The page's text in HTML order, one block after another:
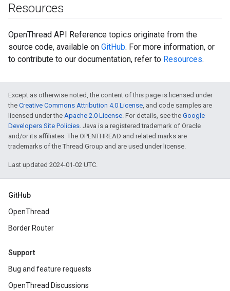
Resources
OpenThread API Reference topics originate from the
source code, available on GitHub. For more information, or
to contribute to our documentation, refer to Resources.
Except as otherwise noted, the content of this page is licensed under
the Creative Commons Attribution 4.0 License, and code samples are
licensed under the Apache 2.0 License. For details, see the Google
Developers Site Policies. Java is a registered trademark of Oracle
and/or its affiliates. The OPENTHREAD and related marks are
trademarks of the Thread Group and are used under license.
Last updated 2024-01-02 UTC.
GitHub
OpenThread
Border Router
Support
Bug and feature requests
OpenThread Discussions